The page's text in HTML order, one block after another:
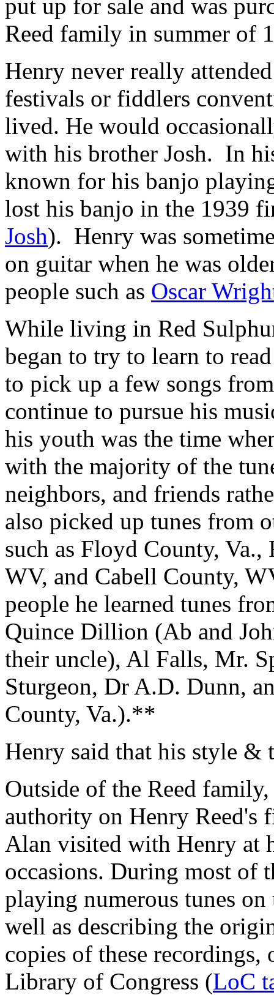
put up for sale and was
Reed family in summer of
Henry never really
festivals or fiddlers
lived. He would
with his brother Josh. In
known for his banjo
lost his banjo in the 1939
Josh). Henry was
on guitar when he was
people such as Oscar
While living in Red
began to try to learn to
to pick up a few songs
continue to pursue his
his youth was the time
with the majority of the
neighbors, and friends
also picked up tunes from
such as Floyd County,
WV, and Cabell County,
people he learned tunes
Quince Dillion (Ab and
their uncle), Al Falls, Mr.
Sturgeon, Dr A.D. Dunn,
County, Va.).**
Henry said that his style &
Outside of the Reed
authority on Henry Reed's
Alan visited with Henry at
occasions. During most of
playing numerous tunes
well as describing the
copies of these
Library of Congress (LoC